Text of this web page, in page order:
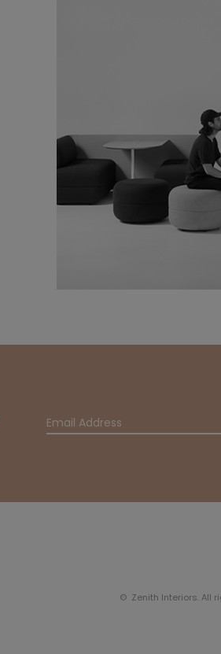
© Zenith Interiors. All